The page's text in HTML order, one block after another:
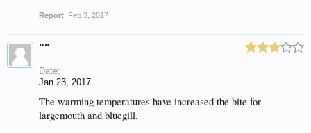
Report Feb 3, 2017
""
Date:
Jan 23, 2017
The warming temperatures have increased the bite for
largemouth and bluegill.